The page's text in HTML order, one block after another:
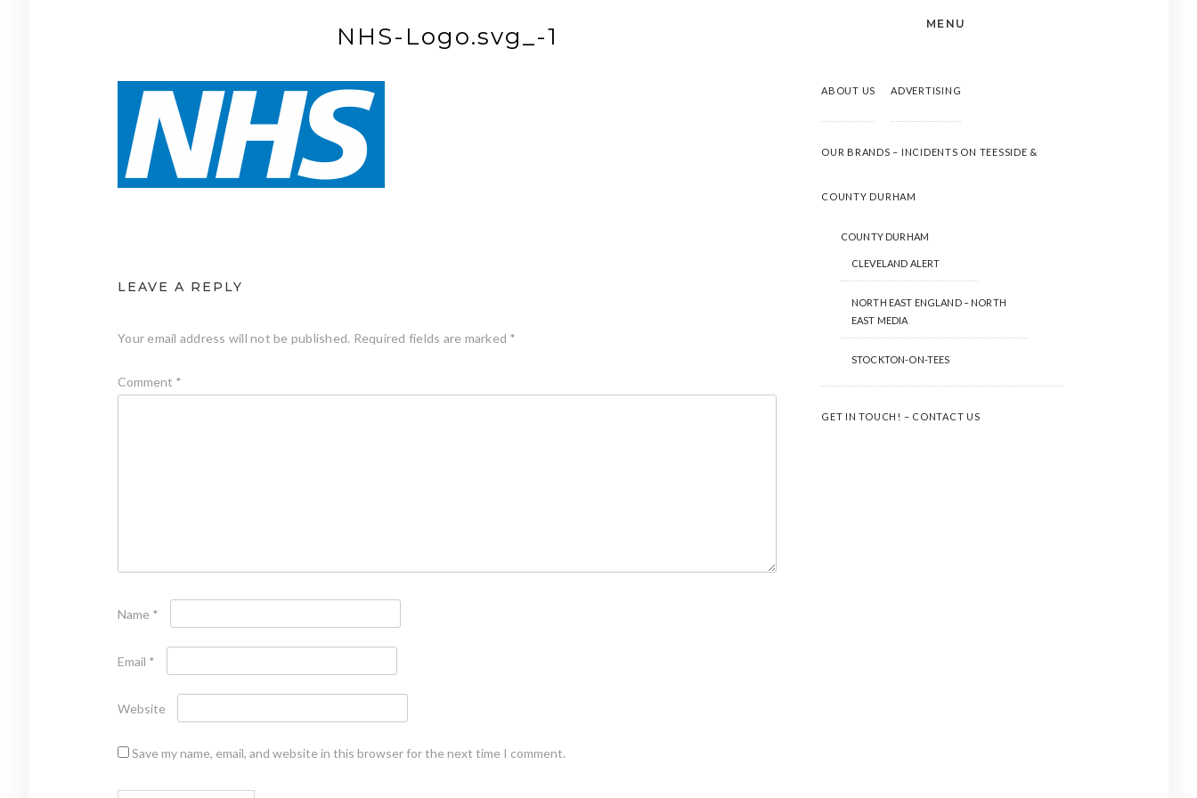
NHS-Logo.svg_-1
LEAVE A REPLY
Your email address will not be published. Required fields are marked *
Comment *
Name *
Email *
Website
Save my name, email, and website in this browser for the next time I comment.
MENU
ABOUT US ADVERTISING
OUR BRANDS – INCIDENTS ON TEESSIDE &
COUNTY DURHAM
COUNTY DURHAM
CLEVELAND ALERT
NORTH EAST ENGLAND – NORTH
EAST MEDIA
STOCKTON-ON-TEES
GET IN TOUCH! – CONTACT US